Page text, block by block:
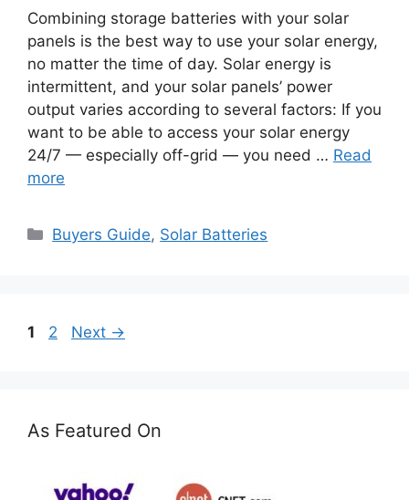
Combining storage batteries with your solar
panels is the best way to use your solar energy,
no matter the time of day. Solar energy is
intermittent, and your solar panels’ power
output varies according to several factors: If you
want to be able to access your solar energy
24/7 — especially off-grid — you need … Read
more
Categories
Buyers Guide, Solar Batteries
Page
1 Page
2 Next →
As Featured On